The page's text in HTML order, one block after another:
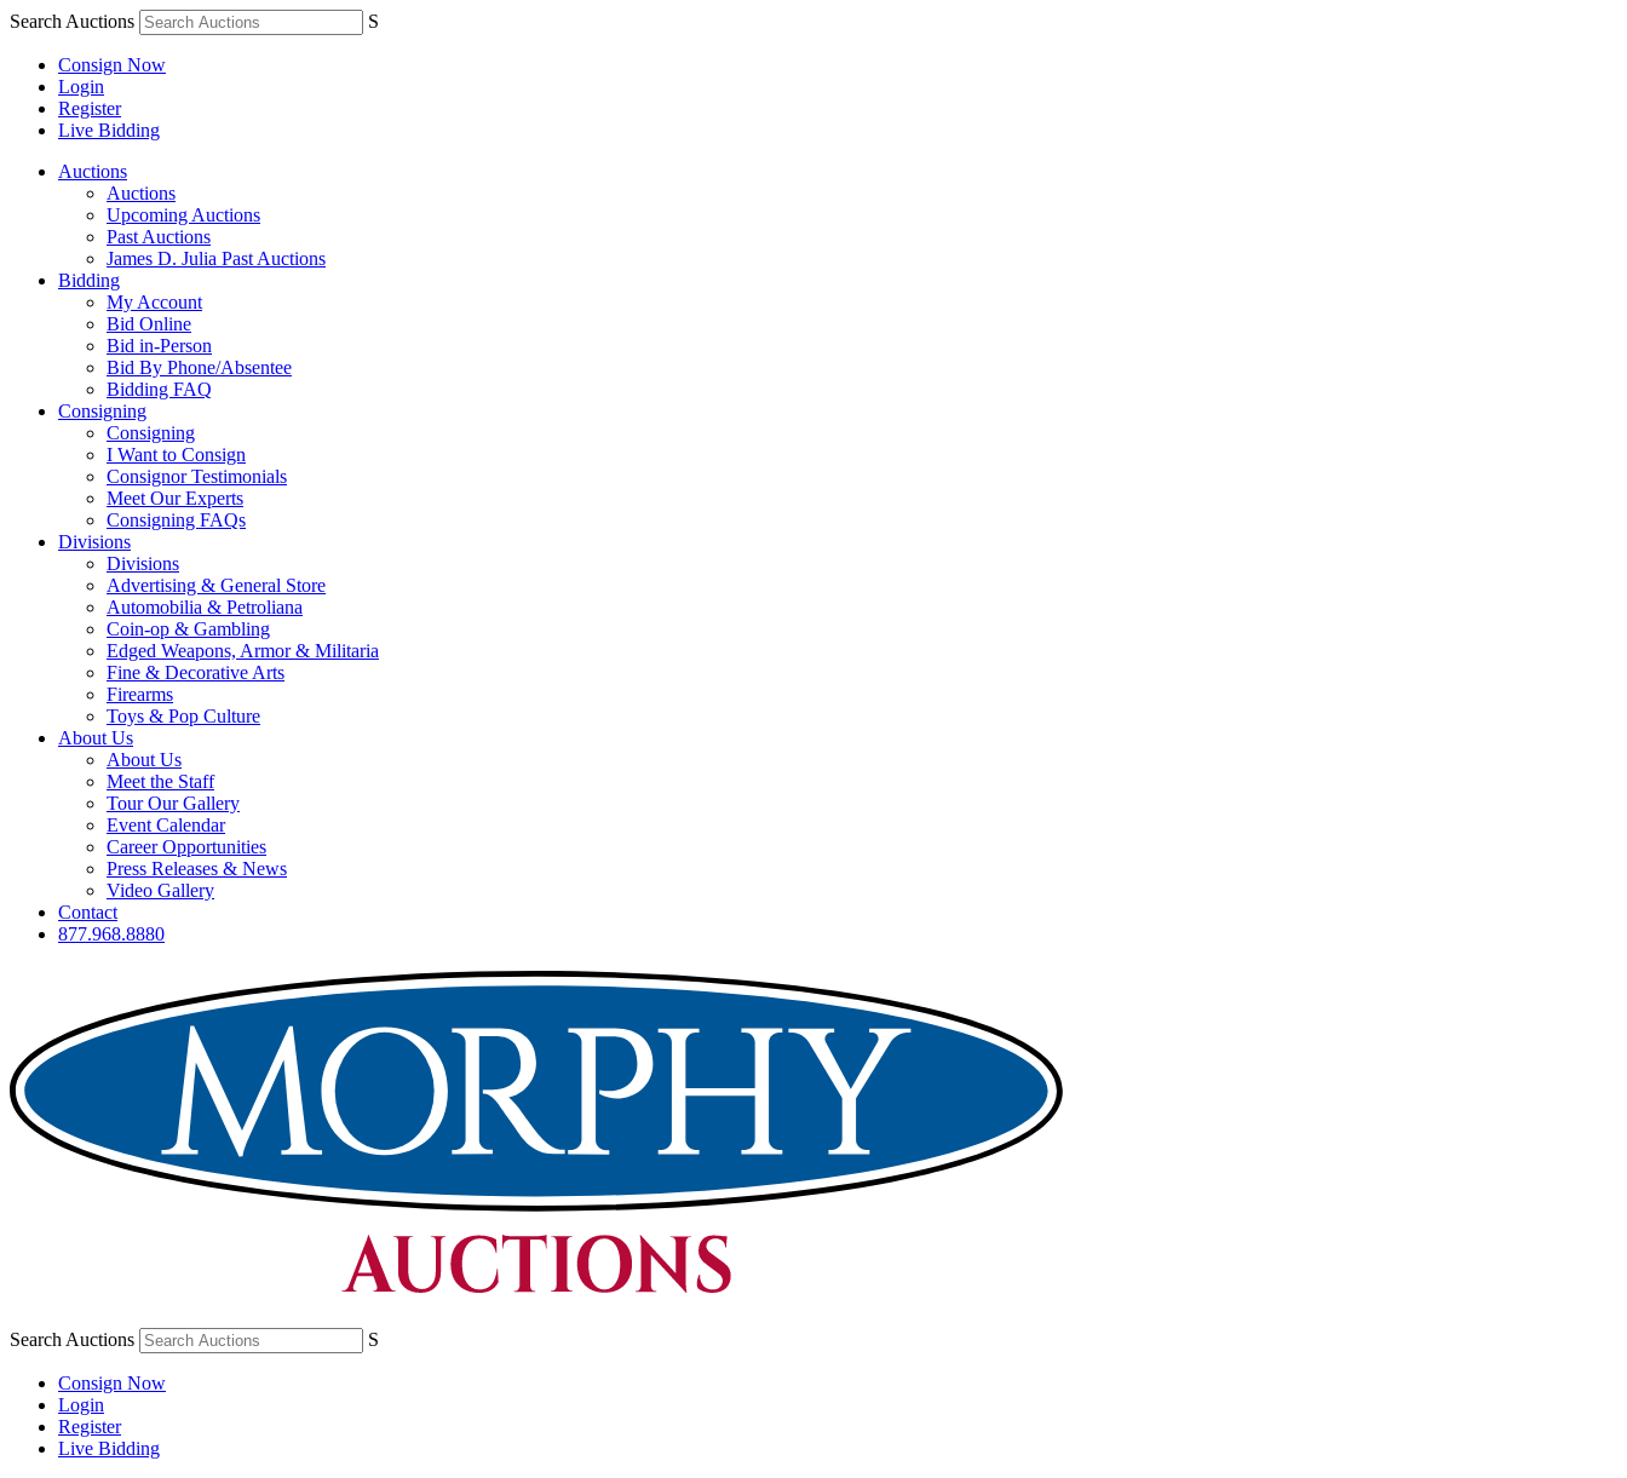
Search Auctions S
Consign Now
Login
Register
Live Bidding
Auctions
Auctions
Upcoming Auctions
Past Auctions
James D. Julia Past Auctions
Bidding
My Account
Bid Online
Bid in-Person
Bid By Phone/Absentee
Bidding FAQ
Consigning
Consigning
I Want to Consign
Consignor Testimonials
Meet Our Experts
Consigning FAQs
Divisions
Divisions
Advertising & General Store
Automobilia & Petroliana
Coin-op & Gambling
Edged Weapons, Armor & Militaria
Fine & Decorative Arts
Firearms
Toys & Pop Culture
About Us
About Us
Meet the Staff
Tour Our Gallery
Event Calendar
Career Opportunities
Press Releases & News
Video Gallery
Contact
877.968.8880
Search Auctions S
Consign Now
Login
Register
Live Bidding